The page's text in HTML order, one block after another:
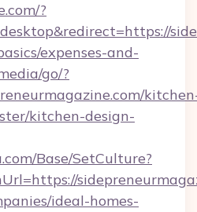
?
expenses-and-
go/?
kitchen-design-
Base/SetCulture?
ideal-homes-